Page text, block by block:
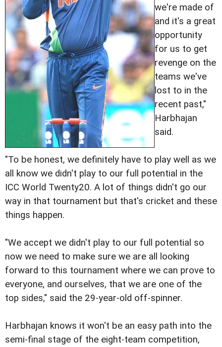
we're made of
and it's a great
opportunity
for us to get
revenge on the
teams we've
lost to in the
recent past,"
Harbhajan
said.
"To be honest, we definitely have to play well as we
all know we didn't play to our full potential in the
ICC World Twenty20. A lot of things didn't go our
way in that tournament but that's cricket and these
things happen.
"We accept we didn't play to our full potential so
now we need to make sure we are all looking
forward to this tournament where we can prove to
everyone, and ourselves, that we are one of the
top sides," said the 29-year-old off-spinner.
Harbhajan knows it won't be an easy path into the
semi-final stage of the eight-team competition,